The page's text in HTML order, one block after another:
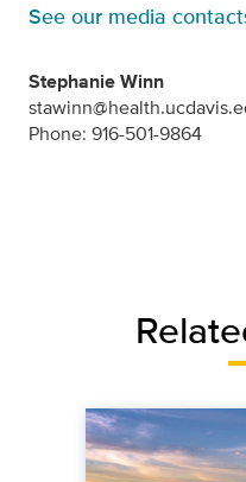
See our media
Stephanie Winn
Phone: 916-501-9864